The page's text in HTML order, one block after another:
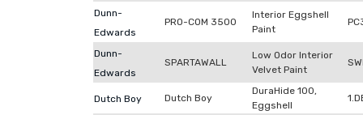
Dunn-
Edwards
PRO-COM 3500
Interior Eggshell
Paint
Dunn-
Edwards
SPARTAWALL
Low Odor Interior
Velvet Paint
Dutch Boy Dutch Boy
DuraHide 100,
Eggshell